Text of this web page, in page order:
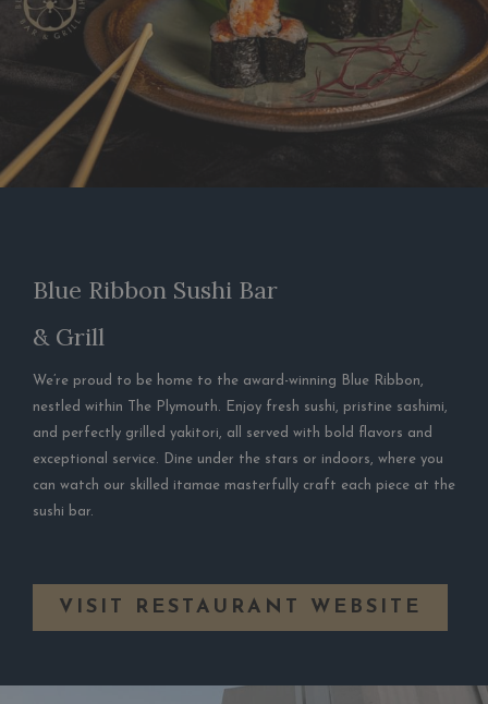
Blue Ribbon Sushi Bar
& Grill
We’re proud to be home to the award-winning Blue Ribbon,
nestled within The Plymouth. Enjoy fresh sushi, pristine sashimi,
and perfectly grilled yakitori, all served with bold flavors and
exceptional service. Dine under the stars or indoors, where you
can watch our skilled itamae masterfully craft each piece at the
sushi bar.
VISIT RESTAURANT WEBSITE
IN
TAB